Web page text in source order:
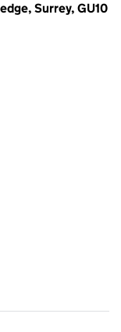
Surrey, GU10